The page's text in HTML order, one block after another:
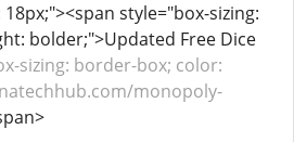
style="box-sizing:
bolder;">Updated Free Dice
sizing: border-box; color:
monopoly-